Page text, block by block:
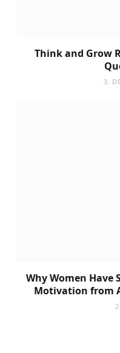
Think and Grow
3.
Why Women Have
Motivation from